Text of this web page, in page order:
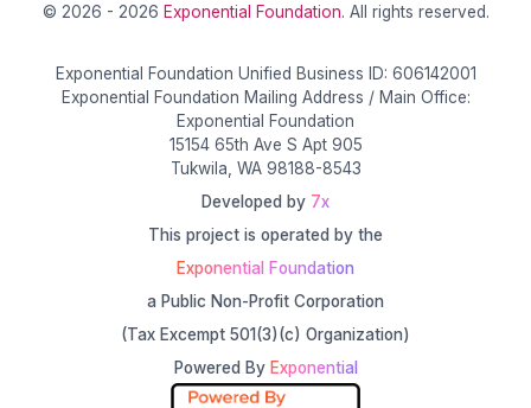
© 2026 - 2026 Exponential Foundation. All rights reserved.
Exponential Foundation Unified Business ID: 606142001
Exponential Foundation Mailing Address / Main Office:
Exponential Foundation
15154 65th Ave S Apt 905
Tukwila, WA 98188-8543
Developed by 7x
This project is operated by the
Exponential Foundation
a Public Non-Profit Corporation
(Tax Excempt 501(3)(c) Organization)
Powered By Exponential